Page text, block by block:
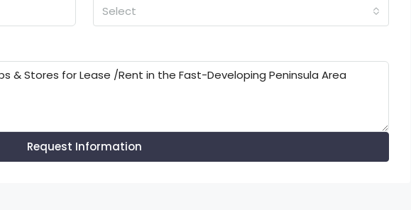
Select
Request Information